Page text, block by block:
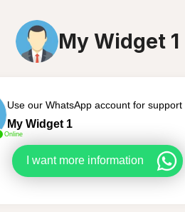
My Widget 1
Online
Use our WhatsApp account for support
My Widget 1
I want more information